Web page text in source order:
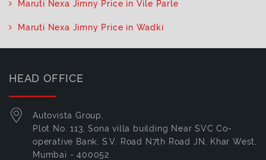
Maruti Nexa Jimny Price in Vile Parle
Maruti Nexa Jimny Price in Wadki
HEAD OFFICE
Autovista Group,
Plot No. 113, Sona villa building Near SVC Co-
operative Bank, S.V. Road N7th Road JN, Khar West,
Mumbai - 400052